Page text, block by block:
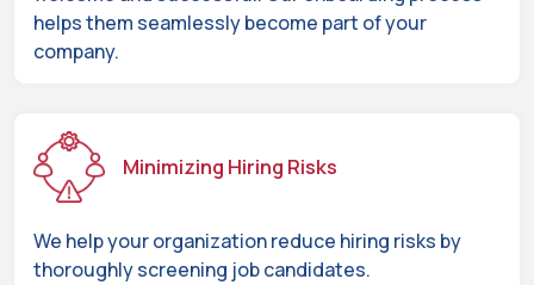
helps them seamlessly become part of your
company.
Minimizing Hiring Risks
We help your organization reduce hiring risks by
thoroughly screening job candidates.